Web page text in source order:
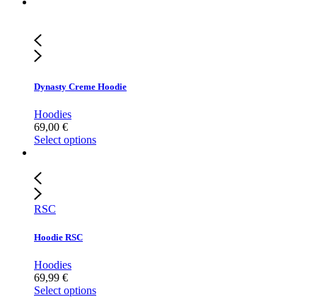
Dynasty Creme Hoodie
Hoodies
69,00 €
Select options
RSC
Hoodie RSC
Hoodies
69,99 €
Select options